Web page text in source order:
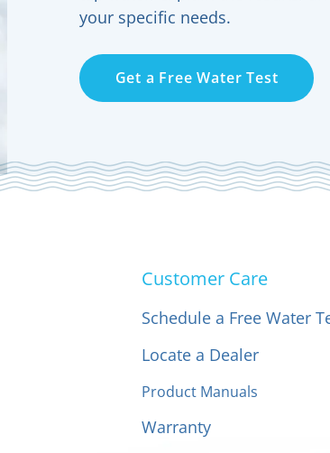
your specific needs.
Get a Free Water Test
Customer Care
Schedule a Free Water
Locate a Dealer
Product Manuals
Warranty